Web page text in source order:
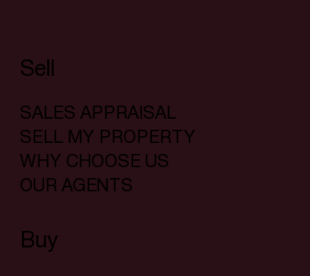
Sell
SALES APPRAISAL
SELL MY PROPERTY
WHY CHOOSE US
OUR AGENTS
Buy